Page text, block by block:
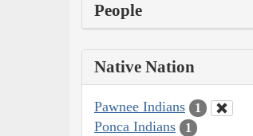
People
Native Nation
Pawnee Indians 1
Ponca Indians 1